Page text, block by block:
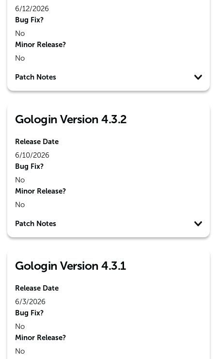
6/12/2026
Bug Fix?
No
Minor Release?
No
Patch Notes
Gologin Version 4.3.2
Release Date
6/10/2026
Bug Fix?
No
Minor Release?
No
Patch Notes
Gologin Version 4.3.1
Release Date
6/3/2026
Bug Fix?
No
Minor Release?
No